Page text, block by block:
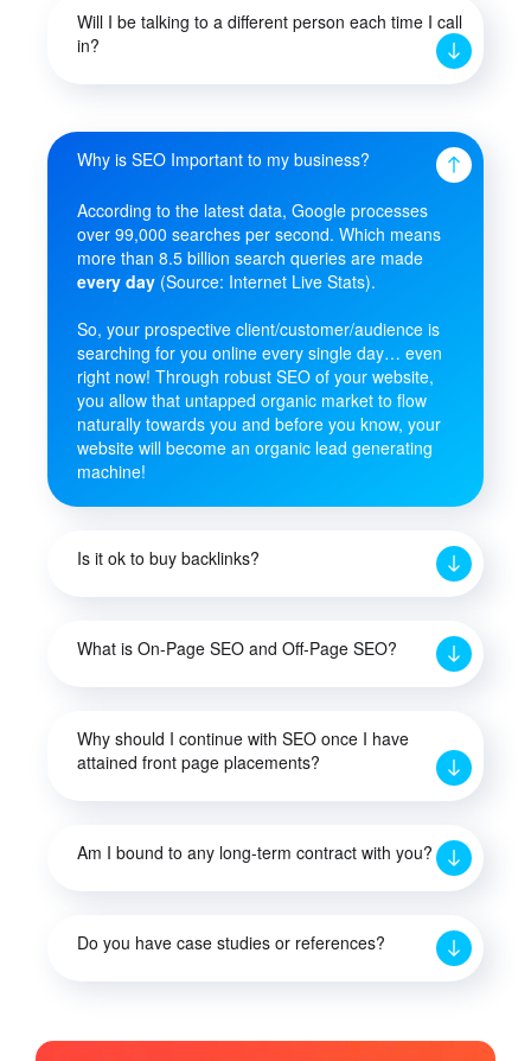
Will I be talking to a different person each time I call
in?
Why is SEO Important to my business?
According to the latest data, Google processes
over 99,000 searches per second. Which means
more than 8.5 billion search queries are made
every day (Source: Internet Live Stats).
So, your prospective client/customer/audience is
searching for you online every single day… even
right now! Through robust SEO of your website,
you allow that untapped organic market to flow
naturally towards you and before you know, your
website will become an organic lead generating
machine!
Is it ok to buy backlinks?
What is On-Page SEO and Off-Page SEO?
Why should I continue with SEO once I have
attained front page placements?
Am I bound to any long-term contract with you?
Do you have case studies or references?